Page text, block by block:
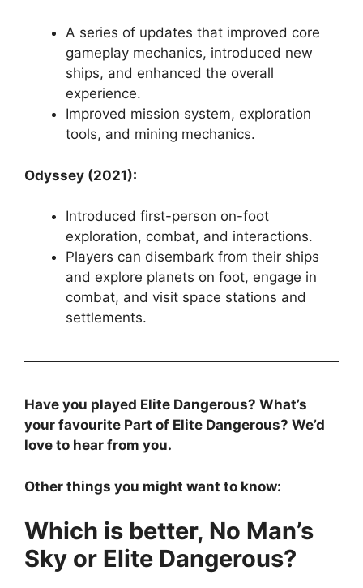
A series of updates that improved core
gameplay mechanics, introduced new
ships, and enhanced the overall
experience.
Improved mission system, exploration
tools, and mining mechanics.
Odyssey (2021):
Introduced first-person on-foot
exploration, combat, and interactions.
Players can disembark from their ships
and explore planets on foot, engage in
combat, and visit space stations and
settlements.
Have you played Elite Dangerous? What’s
your favourite Part of Elite Dangerous? We’d
love to hear from you.
Other things you might want to know:
Which is better, No Man’s
Sky or Elite Dangerous?